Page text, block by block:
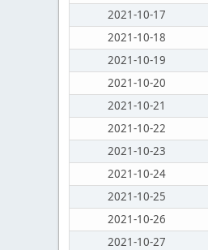
2021-10-17
2021-10-18
2021-10-19
2021-10-20
2021-10-21
2021-10-22
2021-10-23
2021-10-24
2021-10-25
2021-10-26
2021-10-27